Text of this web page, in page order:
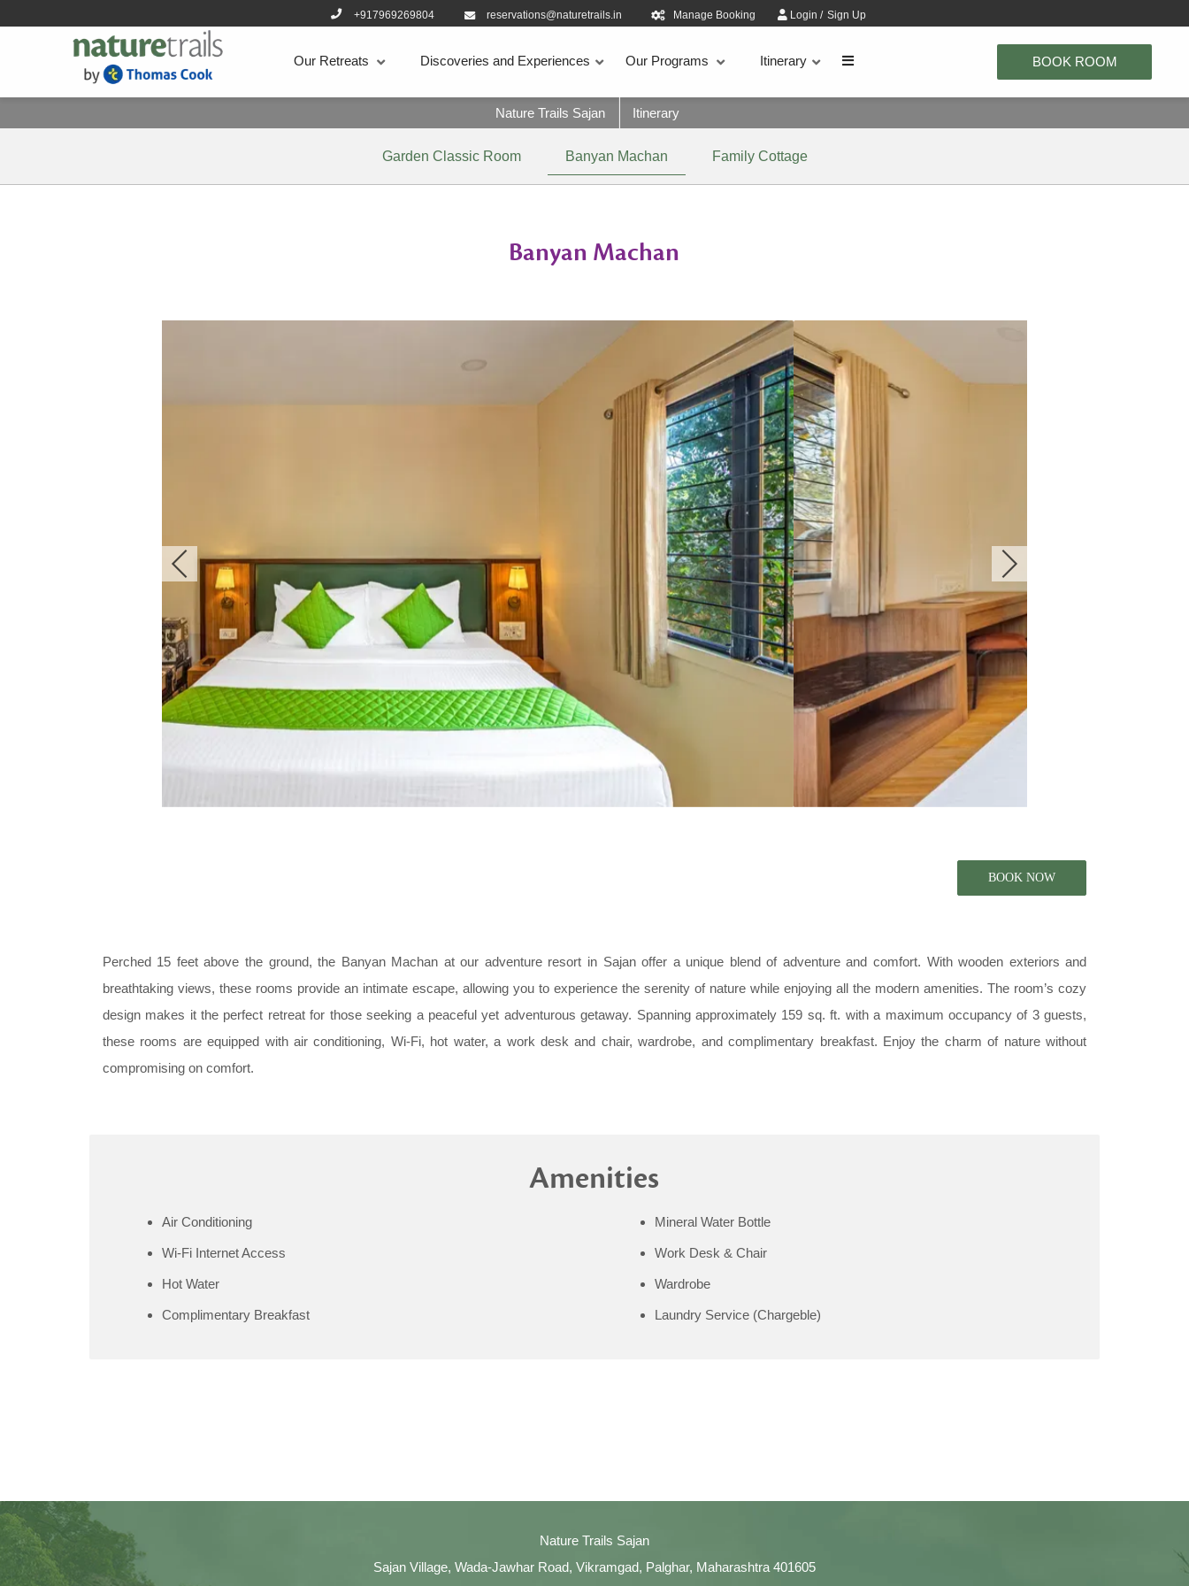
+917969269804 reservations@naturetrails.in Manage Booking Login/ Sign Up
BOOK ROOM
Our Retreats Discoveries and Experiences Our Programs Itinerary
Nature Trails Sajan Itinerary
Garden Classic Room Banyan Machan Family Cottage
Banyan Machan
Perched 15 feet above the ground, the Banyan Machan at our adventure resort in Sajan offer a unique blend of adventure and comfort. With wooden exteriors and
breathtaking views, these rooms provide an intimate escape, allowing you to experience the serenity of nature while enjoying all the modern amenities. The room’s cozy
design makes it the perfect retreat for those seeking a peaceful yet adventurous getaway. Spanning approximately 159 sq. ft. with a maximum occupancy of 3 guests,
these rooms are equipped with air conditioning, Wi-Fi, hot water, a work desk and chair, wardrobe, and complimentary breakfast. Enjoy the charm of nature without
compromising on comfort.
Amenities
Air Conditioning
Wi-Fi Internet Access
Hot Water
Complimentary Breakfast
Mineral Water Bottle
Work Desk & Chair
Wardrobe
Laundry Service (Chargeble)
Nature Trails Sajan
Sajan Village, Wada-Jawhar Road, Vikramgad, Palghar, Maharashtra 401605